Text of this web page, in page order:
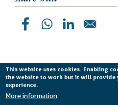
This website uses cookies. Enabling
the website to work but it will provide
experience.
More information
Planetek Italia s.r.l. P. IVA